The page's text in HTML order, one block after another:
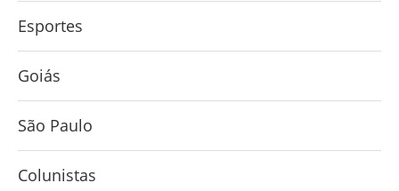
Esportes
Goiás
São Paulo
Colunistas